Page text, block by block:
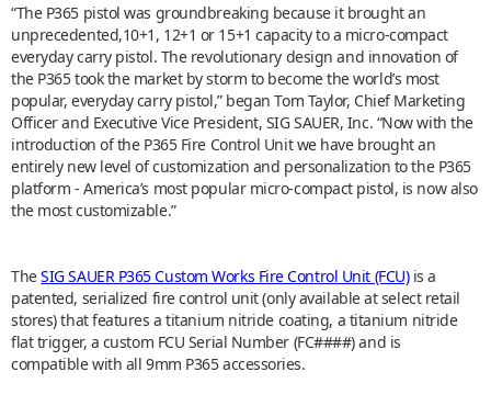
“The P365 pistol was groundbreaking because it brought an
unprecedented,10+1, 12+1 or 15+1 capacity to a micro-compact
everyday carry pistol. The revolutionary design and innovation of
the P365 took the market by storm to become the world’s most
popular, everyday carry pistol,” began Tom Taylor, Chief Marketing
Officer and Executive Vice President, SIG SAUER, Inc. “Now with the
introduction of the P365 Fire Control Unit we have brought an
entirely new level of customization and personalization to the P365
platform - America’s most popular micro-compact pistol, is now also
the most customizable.”
TheSIG SAUER P365 Custom Works Fire Control Unit (FCU)is a
patented, serialized fire control unit (only available at select retail
stores) that features a titanium nitride coating, a titanium nitride
flat trigger, a custom FCU Serial Number (FC####) and is
compatible with all 9mm P365 accessories.